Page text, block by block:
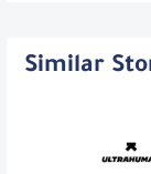
Similar